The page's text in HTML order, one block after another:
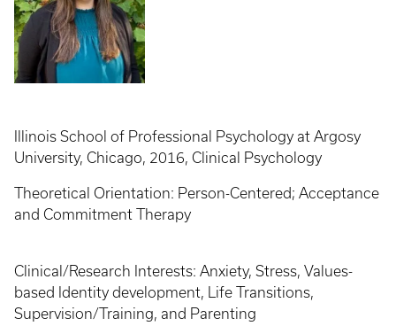
Illinois School of Professional Psychology at Argosy
University, Chicago, 2016, Clinical Psychology
Theoretical Orientation: Person-Centered; Acceptance
and Commitment Therapy
Clinical/Research Interests: Anxiety, Stress, Values-
based Identity development, Life Transitions,
Supervision/Training, and Parenting